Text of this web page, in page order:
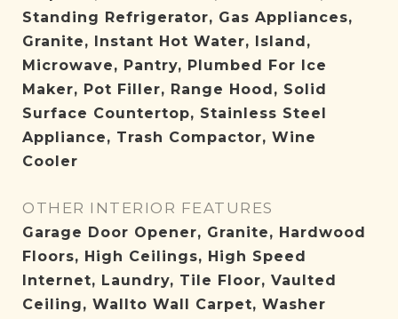
Standing Refrigerator, Gas Appliances,
Granite, Instant Hot Water, Island,
Microwave, Pantry, Plumbed For Ice
Maker, Pot Filler, Range Hood, Solid
Surface Countertop, Stainless Steel
Appliance, Trash Compactor, Wine
Cooler
OTHER INTERIOR FEATURES
Garage Door Opener, Granite, Hardwood
Floors, High Ceilings, High Speed
Internet, Laundry, Tile Floor, Vaulted
Ceiling, Wallto Wall Carpet, Washer